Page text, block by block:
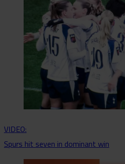
VIDEO:
Spurs hit seven in dominant win